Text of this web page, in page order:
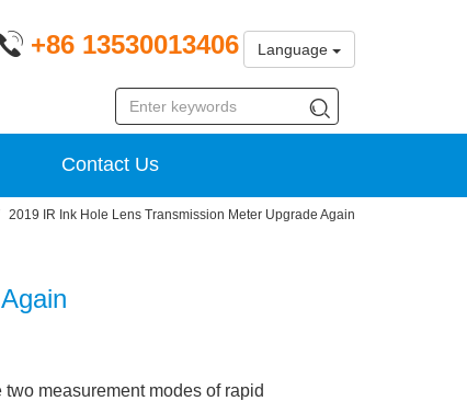
+86 13530013406 Language
Contact Us
2019 IR Ink Hole Lens Transmission Meter Upgrade Again
measurement modes of rapid